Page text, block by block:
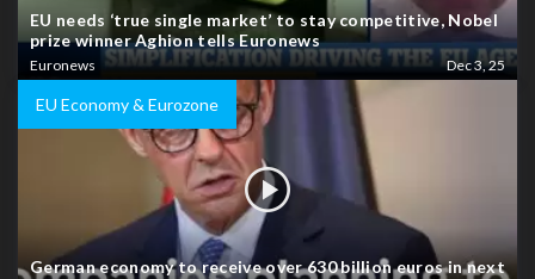
EU needs ‘true single market’ to stay competitive, Nobel
prize winner Aghion tells Euronews
Euronews Dec 3, 25
EU Economy & Eurozone
German economy to receive over 630 billion euros in next